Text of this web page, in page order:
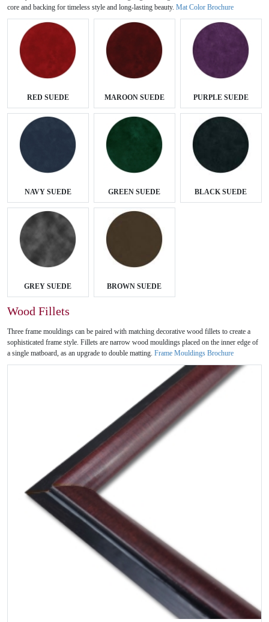
core and backing for timeless style and long-lasting beauty. Mat Color Brochure
RED SUEDE MAROON SUEDE PURPLE SUEDE
NAVY SUEDE GREEN SUEDE BLACK SUEDE
GREY SUEDE BROWN SUEDE
Wood Fillets
Three frame mouldings can be paired with matching decorative wood fillets to create a
sophisticated frame style. Fillets are narrow wood mouldings placed on the inner edge of
a single matboard, as an upgrade to double matting. Frame Mouldings Brochure